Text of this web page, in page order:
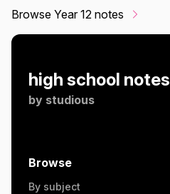
Browse Year 12 notes
high school notes
by studious
Browse
By subject